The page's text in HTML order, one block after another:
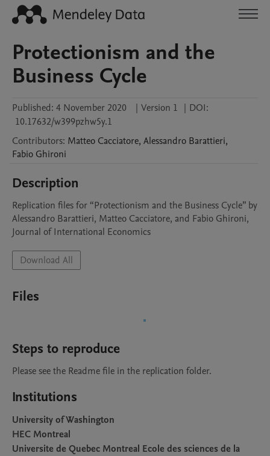
Protectionism and the
Business Cycle
Published: 4 November 2020 | Version 1 | DOI:
10.17632/w399pzhw5y.1
Contributors: Matteo Cacciatore, Alessandro Barattieri,
Fabio Ghironi
Description
Replication files for “Protectionism and the Business Cycle” by
Alessandro Barattieri, Matteo Cacciatore, and Fabio Ghironi,
Journal of International Economics
Download All
Files
Steps to reproduce
Please see the Readme file in the replication folder.
Institutions
University of Washington
HEC Montreal
Universite de Quebec Montreal Ecole des sciences de la